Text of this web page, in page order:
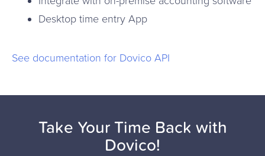
Desktop time entry App
See documentation for Dovico API
Take Your Time Back with
Dovico!